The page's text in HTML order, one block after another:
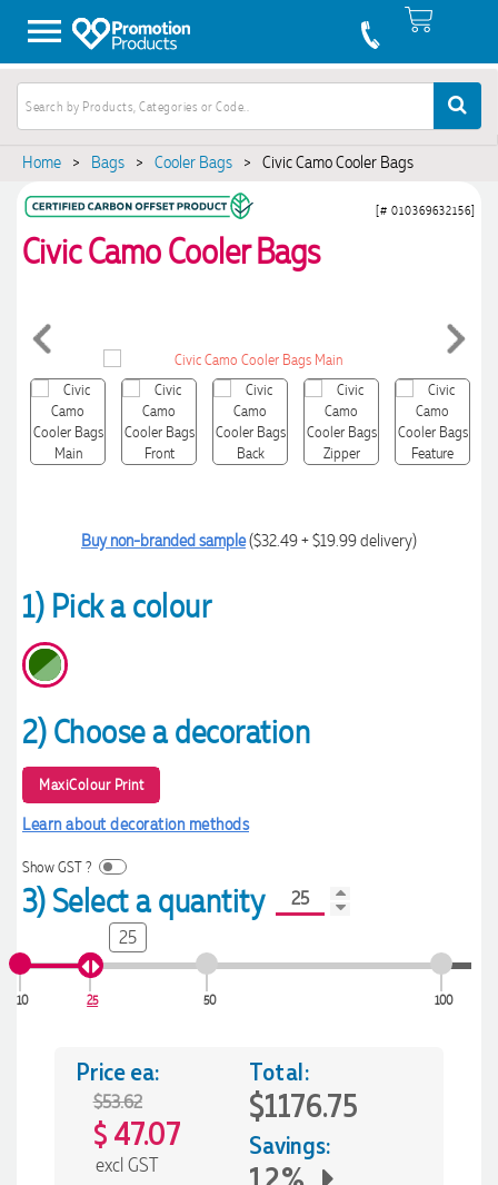
Home > Bags > Cooler Bags > Civic Camo Cooler Bags
Civic Camo Cooler Bags
[# 010369632156]
Buy non-branded sample($32.49 + $19.99 delivery)
1) Pick a colour
2) Choose a decoration
MaxiColour Print
Learn about decoration methods
Show GST ?
3) Select a quantity
10 25 50 100
25
Price ea:
$53.62
$ 47.07
excl GST
Total:
$1176.75
Savings: